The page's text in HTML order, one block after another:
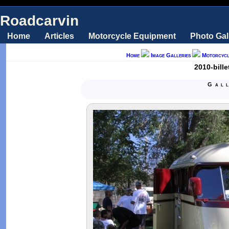
Roadcarvin
Home Articles Motorcycle Equipment Photo
Home Image Galleries
2010-